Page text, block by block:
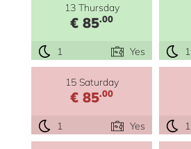
13 Thursday
€ 85.00
1 Yes 1
15 Saturday
€ 85.00
1 Yes 1